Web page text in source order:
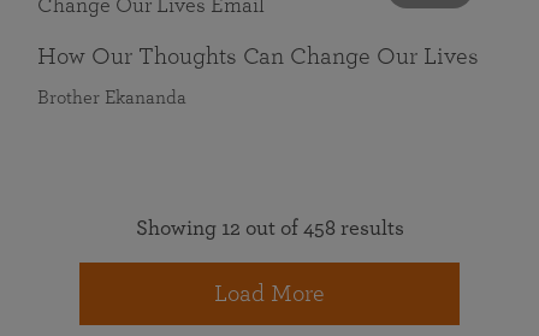
How Our Thoughts Can Change Our Lives
Brother Ekananda
Showing 12 out of 458 results
Load More